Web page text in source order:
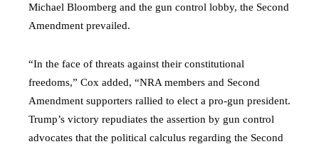
Michael Bloomberg and the gun control lobby, the Second
Amendment prevailed.
“In the face of threats against their constitutional
freedoms,” Cox added, “NRA members and Second
Amendment supporters rallied to elect a pro-gun president.
Trump’s victory repudiates the assertion by gun control
advocates that the political calculus regarding the Second